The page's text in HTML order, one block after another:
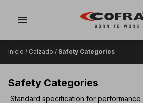
menu
Inicio / Calzado / Safety Categories
Safety Categories
Standard specification for